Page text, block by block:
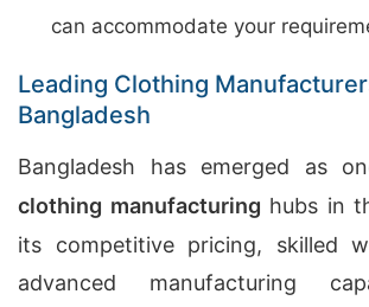
can accommodate your
Leading Clothing
Bangladesh
Bangladesh has emerged as
clothing manufacturing hubs in
its competitive pricing, skilled
advanced manufacturing